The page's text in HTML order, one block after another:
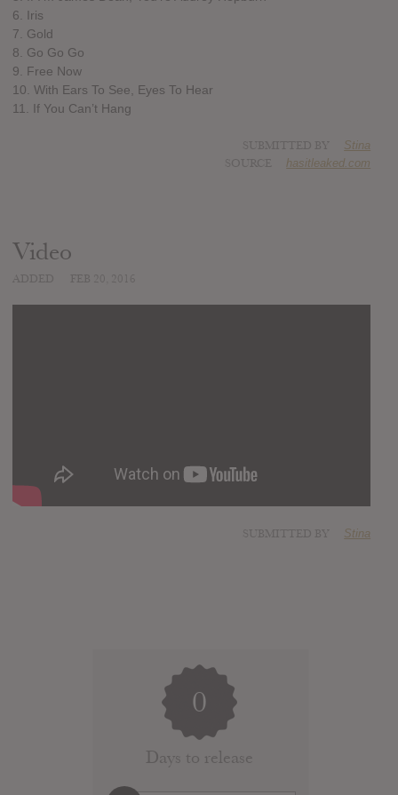
6. Iris
7. Gold
8. Go Go Go
9. Free Now
10. With Ears To See, Eyes To Hear
11. If You Can’t Hang
Stina
hasitleaked.com
Video
Stina
0
Days to release